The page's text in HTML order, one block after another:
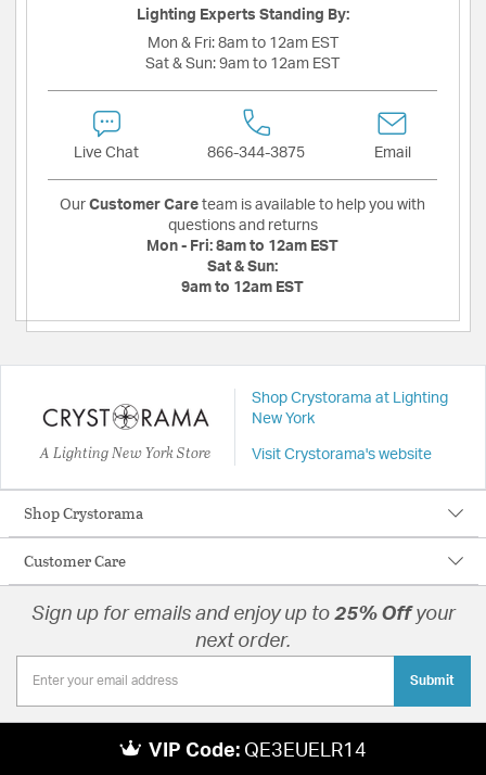
Lighting Experts Standing By:
Mon & Fri: 8am to 12am EST
Sat & Sun: 9am to 12am EST
Live Chat 866-344-3875 Email
Our Customer Care team is available to help you with
questions and returns
Mon - Fri: 8am to 12am EST
Sat & Sun:
9am to 12am EST
A Lighting New York Store
Shop Crystorama at Lighting
New York
Visit Crystorama's website
Shop Crystorama
Customer Care
Sign up for emails and enjoy up to 25% Offyour
next order.
Submit
VIP Code: QE3EUELR14